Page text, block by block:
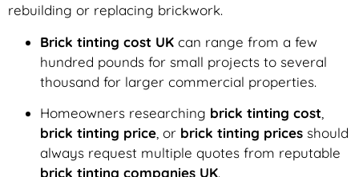
rebuilding or replacing brickwork.
Brick tinting cost UK can range from a few
hundred pounds for small projects to several
thousand for larger commercial properties.
Homeowners researching brick tinting cost
brick tinting price , or brick tinting prices should
always request multiple quotes from reputable
brick tinting companies UK.